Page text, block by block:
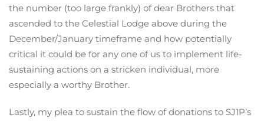
the number (too large frankly) of dear Brothers that
ascended to the Celestial Lodge above during the
December/January timeframe and how potentially
critical it could be for any one of us to implement life-
sustaining actions on a stricken individual, more
especially a worthy Brother.
Lastly, my plea to sustain the flow of donations to SJ1P’s